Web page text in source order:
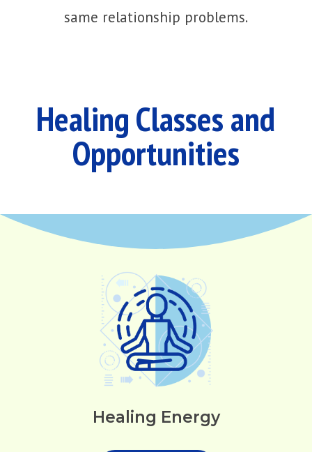
same relationship problems.
Healing Classes and
Opportunities
Healing Energy